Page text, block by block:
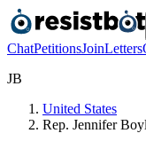
ChatPetitionsJoinLetters
JB
United States
Rep. Jennifer